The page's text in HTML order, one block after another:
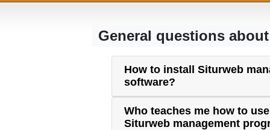
General questions
How to install Siturweb
software?
Who teaches me how to
Siturweb management